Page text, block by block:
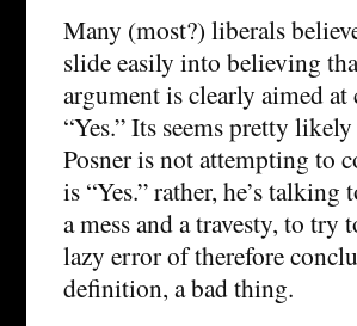
Many (most?) liberals
slide easily into believing
argument is clearly aimed
“Yes.” Its seems pretty
Posner is not attempting to
is “Yes.” rather, he’s
a mess and a travesty, to
lazy error of therefore
definition, a bad thing.